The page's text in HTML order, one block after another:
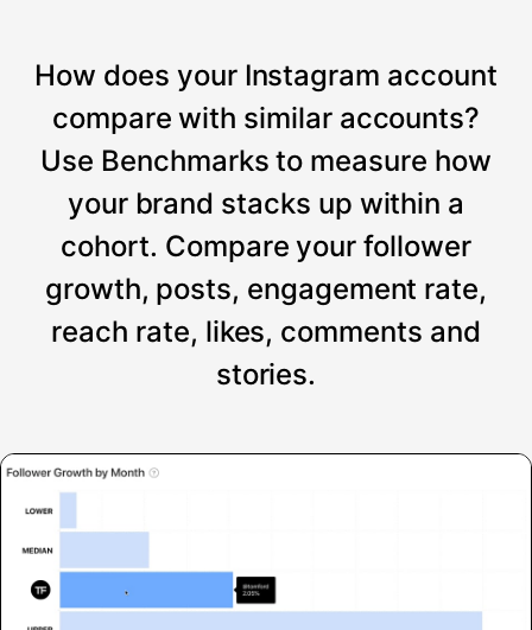
How does your Instagram account
compare with similar accounts?
Use Benchmarks to measure how
your brand stacks up within a
cohort. Compare your follower
growth, posts, engagement rate,
reach rate, likes, comments and
stories.